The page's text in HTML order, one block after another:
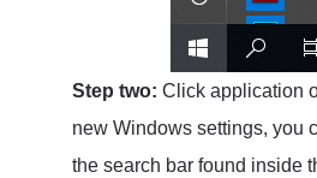
Step two: Click application
new Windows settings, you
the search bar found inside